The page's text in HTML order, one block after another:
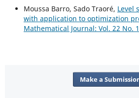
Moussa Barro, Sado Traoré, Level
with application to optimization
Mathematical Journal: Vol. 22 No.
Make a